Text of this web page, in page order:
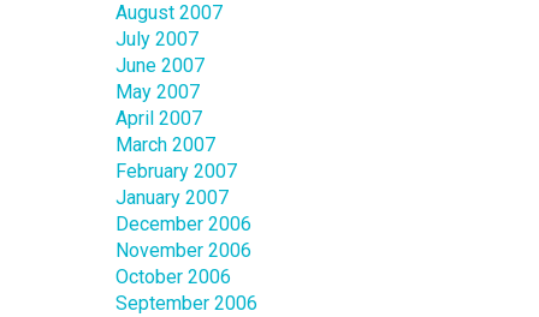
August 2007
July 2007
June 2007
May 2007
April 2007
March 2007
February 2007
January 2007
December 2006
November 2006
October 2006
September 2006